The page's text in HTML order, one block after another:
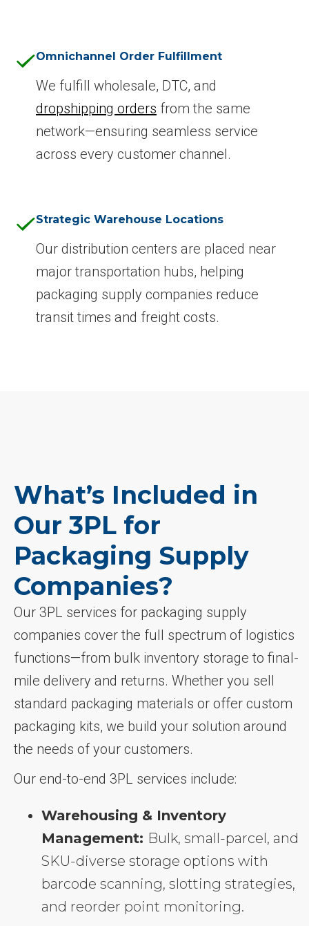
Omnichannel Order Fulfillment
We fulfill wholesale, DTC, and
dropshipping orders from the same
network—ensuring seamless service
across every customer channel.
Strategic Warehouse Locations
Our distribution centers are placed near
major transportation hubs, helping
packaging supply companies reduce
transit times and freight costs.
What’s Included in
Our 3PL for
Packaging Supply
Companies?
Our 3PL services for packaging supply
companies cover the full spectrum of logistics
functions—from bulk inventory storage to final-
mile delivery and returns. Whether you sell
standard packaging materials or offer custom
packaging kits, we build your solution around
the needs of your customers.
Our end-to-end 3PL services include:
Warehousing & Inventory
Management: Bulk, small-parcel, and
SKU-diverse storage options with
barcode scanning, slotting strategies,
and reorder point monitoring.